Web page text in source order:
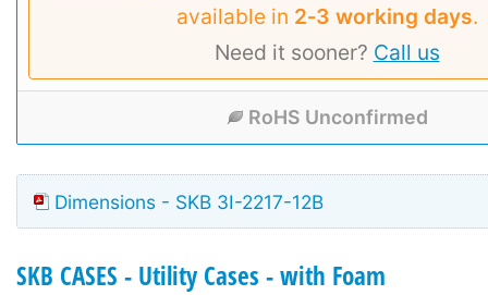
available in 2‑3 working days.
Need it sooner? Call us
RoHS Unconfirmed
Dimensions - SKB 3I-2217-12B
SKB CASES - Utility Cases - with Foam